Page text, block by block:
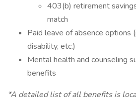
403(b) retirement
match
Paid leave of absence options
disability, etc.)
Mental health and counseling
benefits
*A detailed list of all benefits is